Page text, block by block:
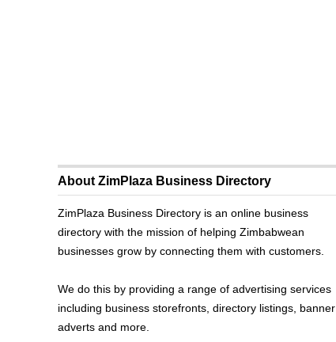
About ZimPlaza Business Directory
ZimPlaza Business Directory is an online business
directory with the mission of helping Zimbabwean
businesses grow by connecting them with customers.
We do this by providing a range of advertising services
including business storefronts, directory listings, banner
adverts and more.